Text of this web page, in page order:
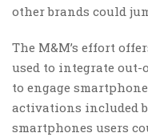
other brands could
The M&M’s effort
used to integrate
to engage
activations included
smartphones users